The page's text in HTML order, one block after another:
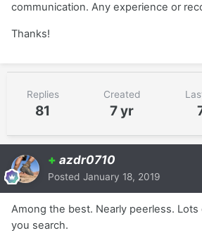
communication. Any experience or
Thanks!
Replies
81
Created
7 yr
+ azdr0710
Posted January 18, 2019
Among the best. Nearly peerless.
you search.